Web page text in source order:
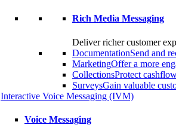
Rich Media Messaging
Deliver richer customer
DocumentationSend and
MarketingOffer a more
CollectionsProtect
SurveysGain valuable
Interactive Voice Messaging (IVM)
Voice Messaging